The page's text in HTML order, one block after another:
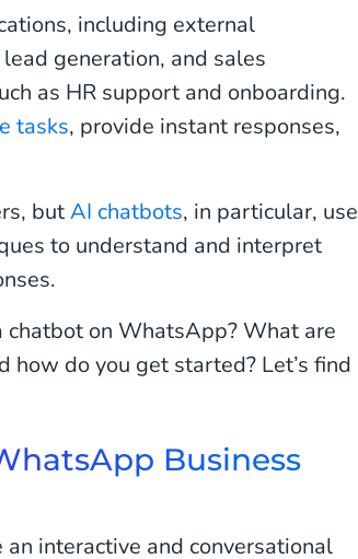
including external
generation, and sales
as HR support and onboarding.
tasks, provide instant responses,
butAI chatbots, in particular, use
to understand and interpret
chatbot on WhatsApp? What are
how do you get started? Let’s find
Business
an interactive and conversational